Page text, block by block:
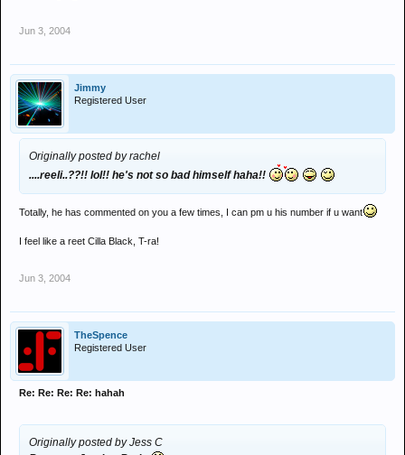
Jun 3, 2004
Jimmy
Registered User
Originally posted by rachel
....reeli..??!! lol!! he's not so bad himself haha!!
Totally, he has commented on you a few times, I can pm u his number if u want
I feel like a reet Cilla Black, T-ra!
Jun 3, 2004
TheSpence
Registered User
Re: Re: Re: Re: hahah
Originally posted by Jess C